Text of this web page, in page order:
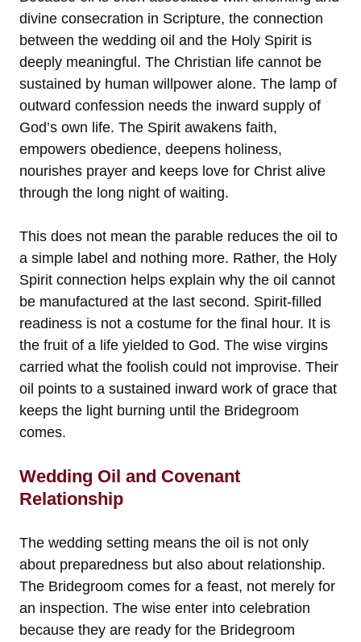
divine consecration in Scripture, the connection
between the wedding oil and the Holy Spirit is
deeply meaningful. The Christian life cannot be
sustained by human willpower alone. The lamp of
outward confession needs the inward supply of
God’s own life. The Spirit awakens faith,
empowers obedience, deepens holiness,
nourishes prayer and keeps love for Christ alive
through the long night of waiting.
This does not mean the parable reduces the oil to
a simple label and nothing more. Rather, the Holy
Spirit connection helps explain why the oil cannot
be manufactured at the last second. Spirit-filled
readiness is not a costume for the final hour. It is
the fruit of a life yielded to God. The wise virgins
carried what the foolish could not improvise. Their
oil points to a sustained inward work of grace that
keeps the light burning until the Bridegroom
comes.
Wedding Oil and Covenant
Relationship
The wedding setting means the oil is not only
about preparedness but also about relationship.
The Bridegroom comes for a feast, not merely for
an inspection. The wise enter into celebration
because they are ready for the Bridegroom